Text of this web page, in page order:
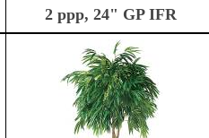
2 ppp, 24" GP IFR